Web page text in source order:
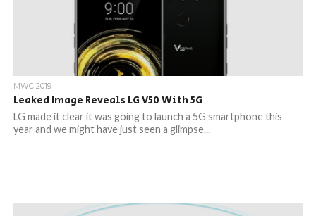
MWC 2019
Leaked Image Reveals LG V50 With 5G
LG made it clear it was going to launch a 5G smartphone this
year and we might have just seen a glimpse...